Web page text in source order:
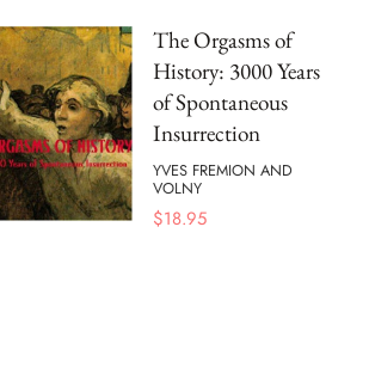
The Orgasms of
History: 3000 Years
of Spontaneous
Insurrection
YVES FREMION AND
VOLNY
$18.95